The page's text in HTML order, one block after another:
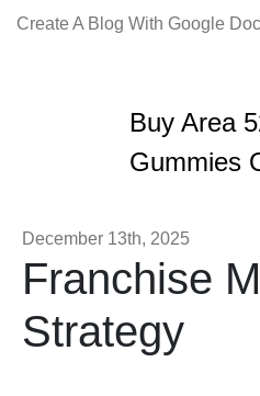
Create A Blog With Google
Buy Area
Gummies
December 13th, 2025
Franchise
Strategy